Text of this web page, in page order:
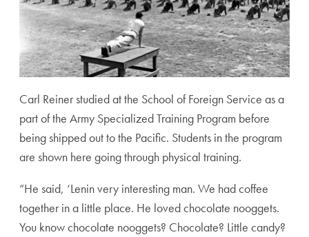
Carl Reiner studied at the School of Foreign Service as a
part of the Army Specialized Training Program before
being shipped out to the Pacific. Students in the program
are shown here going through physical training.
“He said, ‘Lenin very interesting man. We had coffee
together in a little place. He loved chocolate nooggets.
You know chocolate nooggets? Chocolate? Little candy?